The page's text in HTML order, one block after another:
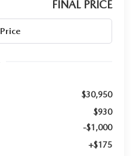
FINAL PRICE
$30,950
$930
-$1,000
+$175